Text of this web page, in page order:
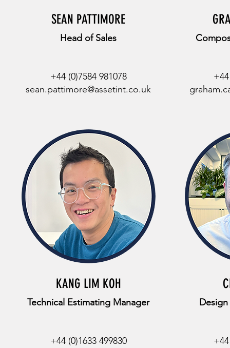
SEAN PATTIMORE
Head of Sales
+44 (0)7584 981078
sean.pattimore@assetint.co.uk
KANG LIM KOH
Technical Estimating Manager
+44 (0)1633 499830